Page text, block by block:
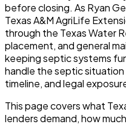
before closing. As Ryan
Texas A&M AgriLife
through the Texas Water
placement, and general
keeping septic systems
handle the septic
timeline, and legal
This page covers what
lenders demand, how